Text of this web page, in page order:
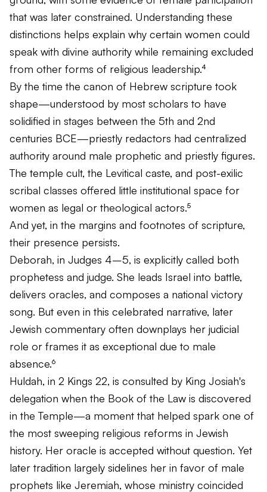
that was later constrained. Understanding these
distinctions helps explain why certain women could
speak with divine authority while remaining excluded
from other forms of religious leadership.⁴
By the time the canon of Hebrew scripture took
shape—understood by most scholars to have
solidified in stages between the 5th and 2nd
centuries BCE—priestly redactors had centralized
authority around male prophetic and priestly figures.
The temple cult, the Levitical caste, and post-exilic
scribal classes offered little institutional space for
women as legal or theological actors.⁵
And yet, in the margins and footnotes of scripture,
their presence persists.
Deborah, in Judges 4–5, is explicitly called both
prophetess and judge. She leads Israel into battle,
delivers oracles, and composes a national victory
song. But even in this celebrated narrative, later
Jewish commentary often downplays her judicial
role or frames it as exceptional due to male
absence.⁶
Huldah, in 2 Kings 22, is consulted by King Josiah's
delegation when the Book of the Law is discovered
in the Temple—a moment that helped spark one of
the most sweeping religious reforms in Jewish
history. Her oracle is accepted without question. Yet
later tradition largely sidelines her in favor of male
prophets like Jeremiah, whose ministry coincided